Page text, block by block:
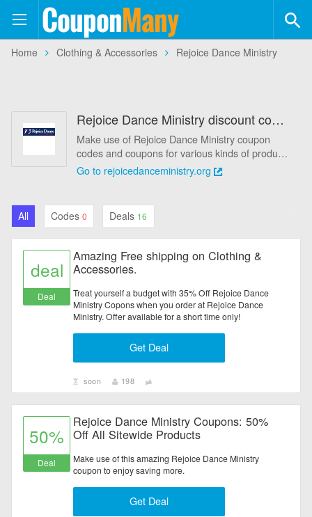
CouponMany
Coupons
+554
Automotive
Books & Magazines
Clothing & Accessories
Computers & Software
Electronics
Flowers & Gifts
Health & Beauty
Home & Garden
Jewelry & Watches
All Category
Home Clothing & Accessories Rejoice Dance Ministry
Rejoice Dance Ministry discount code August 2026 - 60% Off
Make use of Rejoice Dance Ministry coupon
codes and coupons for various kinds of products
from CouponMany, and you will save more
money. Today's best coupons: Amazing Free
kinds of promo codes and deals of Rejoice
Dance Ministry, which latest updated on August
2026. Get one from Rejoice Dance Ministry
promo codes, you can really save a lot. Start to
purchase at Rejoice Dance Ministry today for
what you want.
Go to rejoicedanceministry.org
All Codes0 Deals 16
deal
Deal
Amazing Free shipping on Clothing &
Accessories.
Treat yourself a budget with 35% Off Rejoice Dance
Ministry Copons when you order at Rejoice Dance
Ministry. Offer available for a short time only!
Get Deal
soon 198
50%
Deal
Rejoice Dance Ministry Coupons: 50%
Off All Sitewide Products
Make use of this amazing Rejoice Dance Ministry
coupon to enjoy saving more.
Get Deal